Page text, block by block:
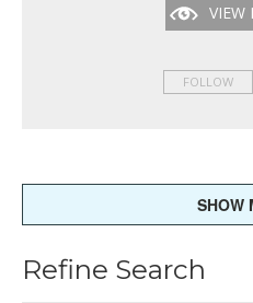
VIEW
FOLLOW
SHOW
Refine Search